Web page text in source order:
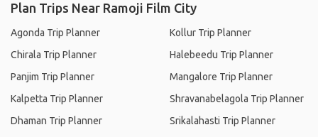
Plan Trips Near Ramoji Film City
Agonda Trip Planner
Chirala Trip Planner
Panjim Trip Planner
Kalpetta Trip Planner
Dhaman Trip Planner
Kollur Trip Planner
Halebeedu Trip Planner
Mangalore Trip Planner
Shravanabelagola Trip Planner
Srikalahasti Trip Planner